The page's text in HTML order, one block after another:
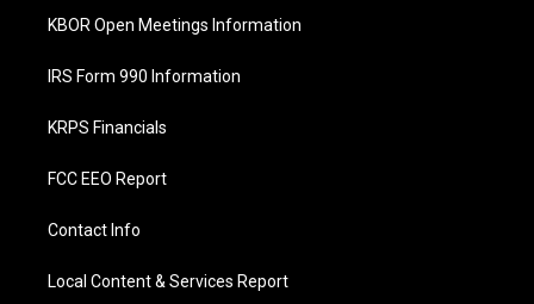
KBOR Open Meetings Information
IRS Form 990 Information
KRPS Financials
FCC EEO Report
Contact Info
Local Content & Services Report